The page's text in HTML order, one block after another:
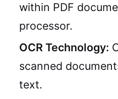
within PDF
processor.
OCR Technology:
scanned
text.